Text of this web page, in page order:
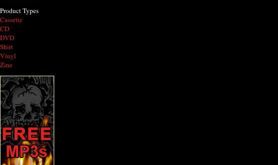
Product Types
Cassette
CD
DVD
Shirt
Vinyl
Zine